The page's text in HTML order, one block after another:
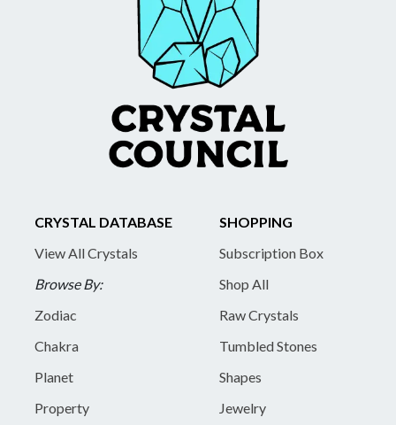
CRYSTAL DATABASE
View All Crystals
Browse By:
Zodiac
Chakra
Planet
Property
SHOPPING
Subscription Box
Shop All
Raw Crystals
Tumbled Stones
Shapes
Jewelry